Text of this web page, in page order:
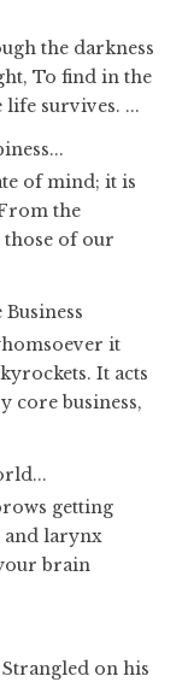
the darkness
To find in the
life survives. ...
of mind; it is
the
those of our
it
It acts
core business,
getting
and larynx
brain
on his